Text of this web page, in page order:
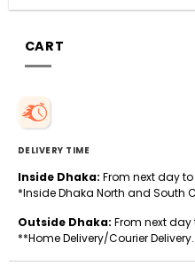
CART
DELIVERY TIME
Inside Dhaka: From next day
*Inside Dhaka North and South
Outside Dhaka: From next
**Home Delivery/Courier Delivery.